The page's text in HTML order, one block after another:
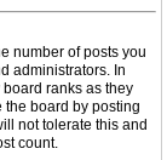
number of posts you
administrators. In
ranks as they
the board by posting
not tolerate this and
count.